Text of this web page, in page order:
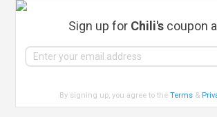
Sign up for Chili's coupon
By signing up, you agree to theTerms &